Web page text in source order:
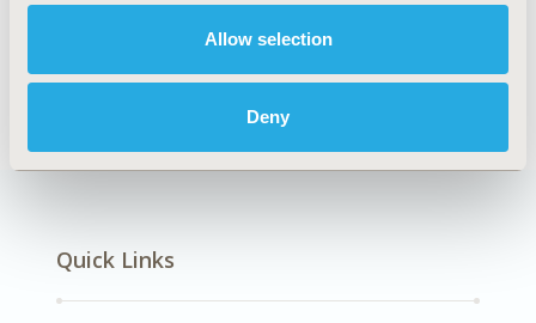
Allow selection
Deny
Quick Links